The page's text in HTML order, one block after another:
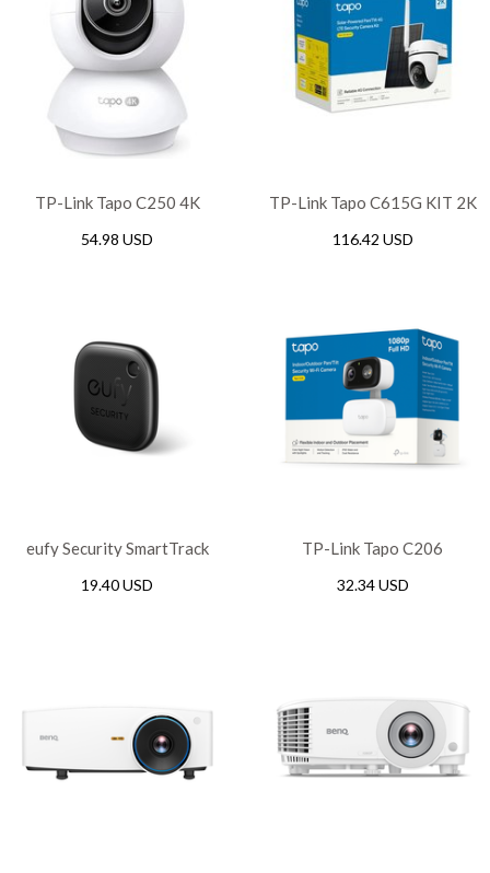
TP-Link Tapo C250 4K
WiFi Camera
54.98 USD
TP-Link Tapo C615G KIT 2K
LTE Security Camera Kit
116.42 USD
eufy Security SmartTrack
19.40 USD
TP-Link Tapo C206
Security Wi-Fi Camera
32.34 USD